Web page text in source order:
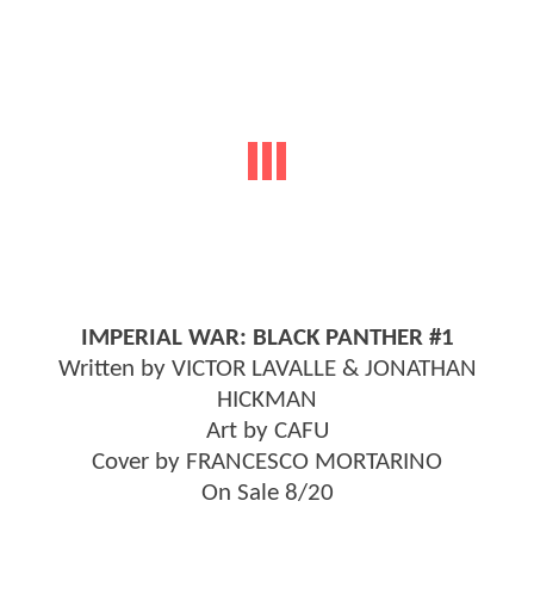
IMPERIAL WAR: BLACK PANTHER #1
Written by VICTOR LAVALLE & JONATHAN
HICKMAN
Art by CAFU
Cover by FRANCESCO MORTARINO
On Sale 8/20